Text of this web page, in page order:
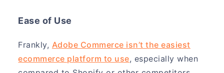
Ease of Use
Frankly, Adobe Commerce isn’t the easiest
ecommerce platform to use, especially when